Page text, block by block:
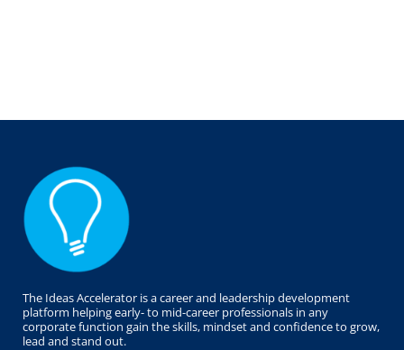
The Ideas Accelerator is a career and leadership development
platform helping early- to mid-career professionals in any
corporate function gain the skills, mindset and confidence to grow,
lead and stand out.